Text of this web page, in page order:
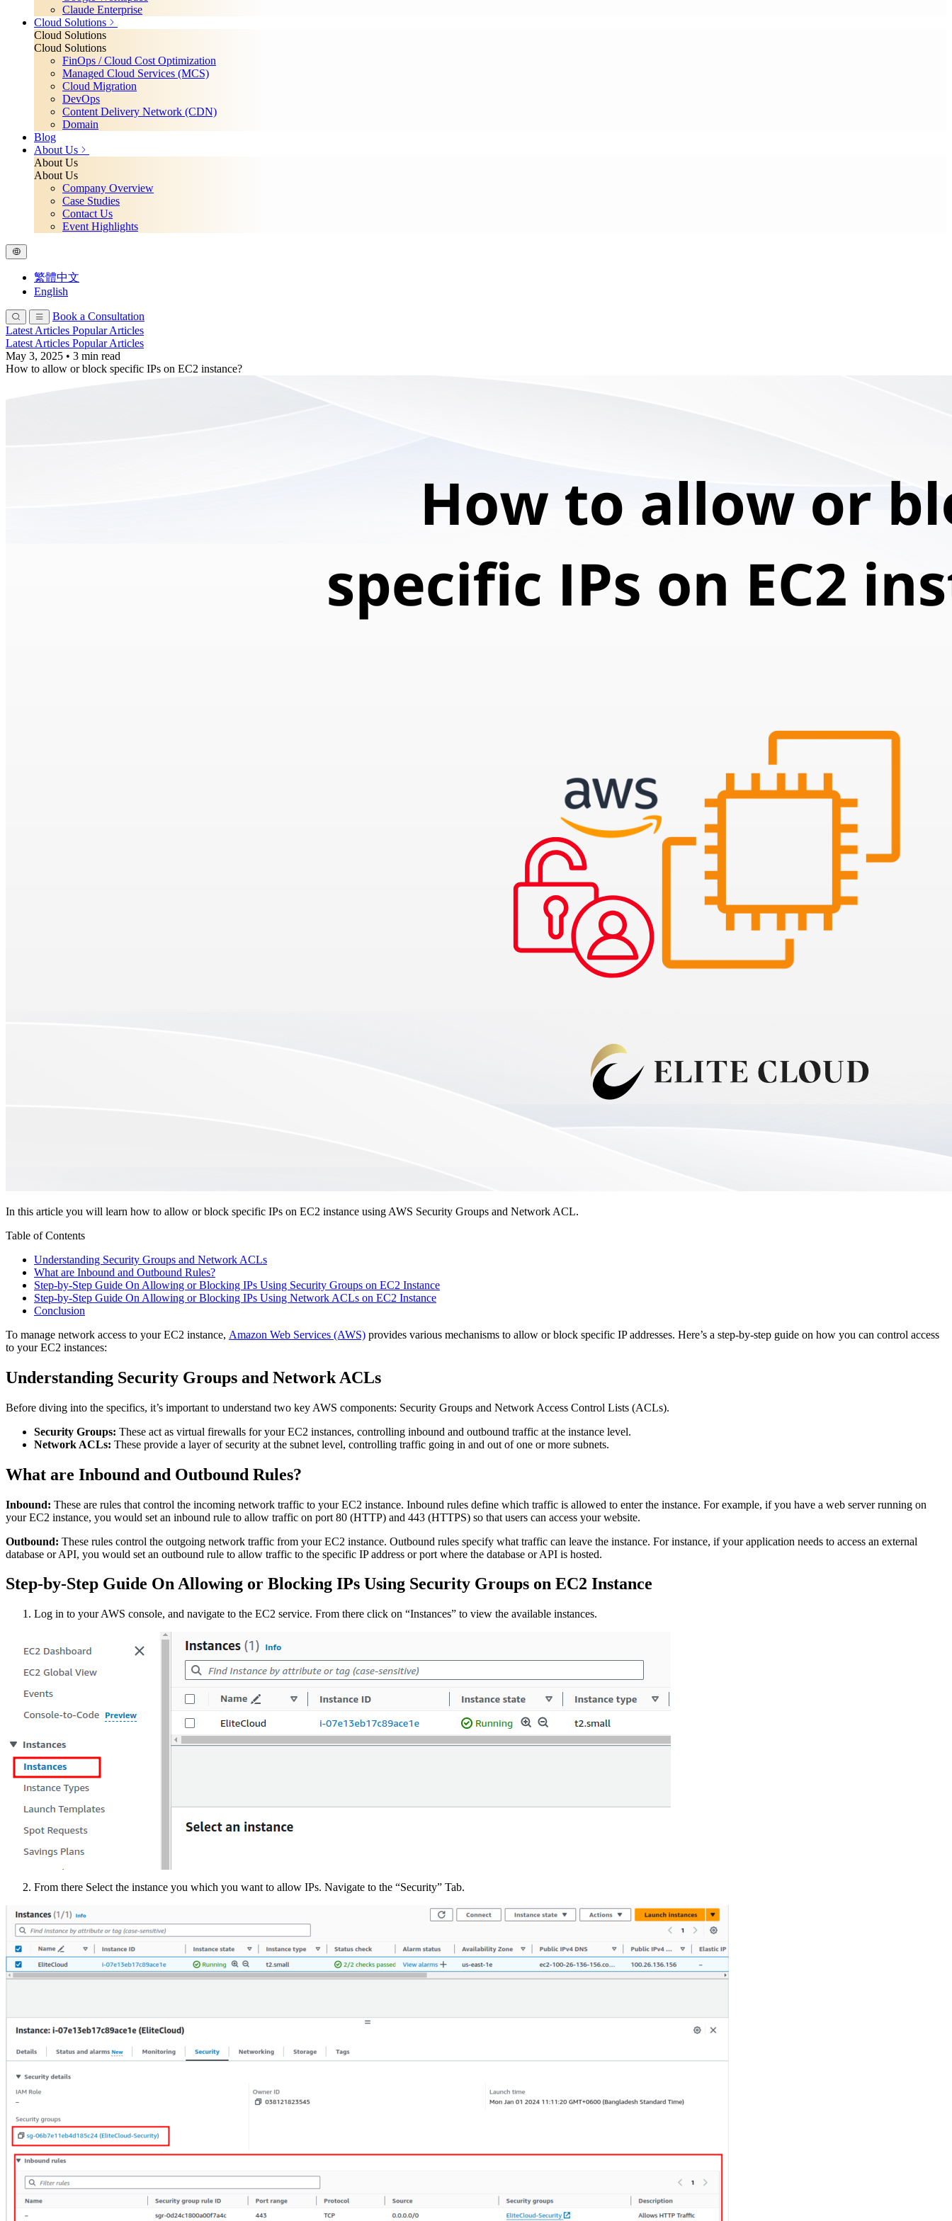
Claude Enterprise
Cloud Solutions
Cloud Solutions
Cloud Solutions
FinOps / Cloud Cost Optimization
Managed Cloud Services (MCS)
Cloud Migration
DevOps
Content Delivery Network (CDN)
Domain
Blog
About Us
About Us
About Us
Company Overview
Case Studies
Contact Us
Event Highlights
繁體中文
English
Book a Consultation
Latest Articles Popular Articles
Latest Articles Popular Articles
May 3, 2025 • 3 min read
How to allow or block specific IPs on EC2 instance?
In this article you will learn how to allow or block specific IPs on EC2 instance using AWS Security Groups and Network ACL.
Table of Contents
Understanding Security Groups and Network ACLs
What are Inbound and Outbound Rules?
Step-by-Step Guide On Allowing or Blocking IPs Using Security Groups on EC2 Instance
Step-by-Step Guide On Allowing or Blocking IPs Using Network ACLs on EC2 Instance
Conclusion
To manage network access to your EC2 instance, Amazon Web Services (AWS) provides various mechanisms to allow or block specific IP addresses. Here’s a step-by-step guide on how you can control access
to your EC2 instances:
Understanding Security Groups and Network ACLs
Before diving into the specifics, it’s important to understand two key AWS components: Security Groups and Network Access Control Lists (ACLs).
Security Groups: These act as virtual firewalls for your EC2 instances, controlling inbound and outbound traffic at the instance level.
Network ACLs: These provide a layer of security at the subnet level, controlling traffic going in and out of one or more subnets.
What are Inbound and Outbound Rules?
Inbound: These are rules that control the incoming network traffic to your EC2 instance. Inbound rules define which traffic is allowed to enter the instance. For example, if you have a web server running on
your EC2 instance, you would set an inbound rule to allow traffic on port 80 (HTTP) and 443 (HTTPS) so that users can access your website.
Outbound: These rules control the outgoing network traffic from your EC2 instance. Outbound rules specify what traffic can leave the instance. For instance, if your application needs to access an external
database or API, you would set an outbound rule to allow traffic to the specific IP address or port where the database or API is hosted.
Step-by-Step Guide On Allowing or Blocking IPs Using Security Groups on EC2 Instance
Log in to your AWS console, and navigate to the EC2 service. From there click on “Instances” to view the available instances.
From there Select the instance you which you want to allow IPs. Navigate to the “Security” Tab.